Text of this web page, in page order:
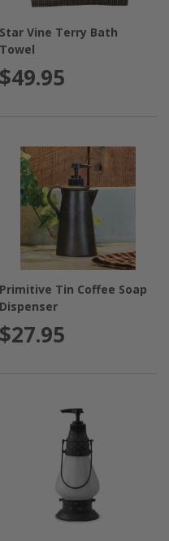
Star Vine Terry Bath
Towel
$49.95
Primitive Tin Coffee Soap
Dispenser
$27.95